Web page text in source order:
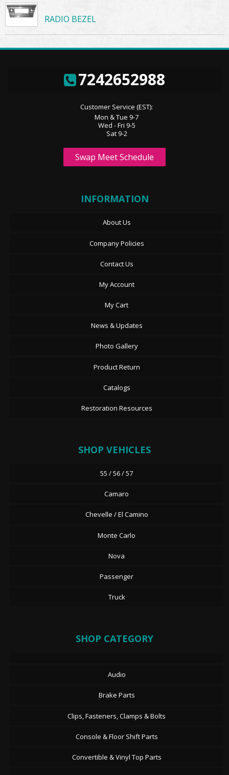
RADIO BEZEL
7242652988
Customer Service (EST):
Mon & Tue 9-7
Wed - Fri 9-5
Sat 9-2
Swap Meet Schedule
INFORMATION
About Us
Company Policies
Contact Us
My Account
My Cart
News & Updates
Photo Gallery
Product Return
Catalogs
Restoration Resources
SHOP VEHICLES
55 / 56 / 57
Camaro
Chevelle / El Camino
Monte Carlo
Nova
Passenger
Truck
SHOP CATEGORY
Audio
Brake Parts
Clips, Fasteners, Clamps & Bolts
Console & Floor Shift Parts
Convertible & Vinyl Top Parts